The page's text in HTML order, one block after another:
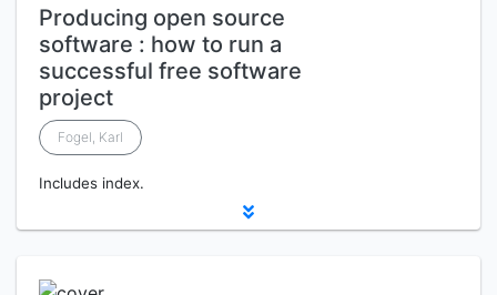
Producing open source
software : how to run a
successful free software
project
Fogel, Karl
Includes index.